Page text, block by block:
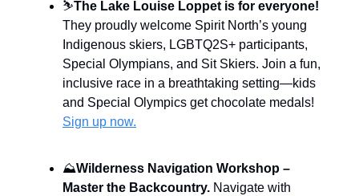
⛷The Lake Louise Loppet is for everyone!
They proudly welcome Spirit North’s young
Indigenous skiers, LGBTQ2S+ participants,
Special Olympians, and Sit Skiers. Join a fun,
inclusive race in a breathtaking setting—kids
and Special Olympics get chocolate medals!
Sign up now.
⛰️Wilderness Navigation Workshop –
Master the Backcountry. Navigate with